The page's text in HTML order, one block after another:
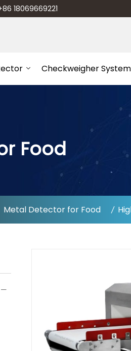
18069669221
Checkweigher System
Food
Metal Detector for Food